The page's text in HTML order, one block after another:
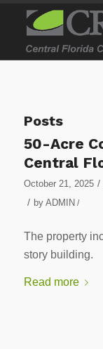
Posts
50-Acre
Central
October 21, 2025 /
/ by ADMIN /
The property
story building.
Read more